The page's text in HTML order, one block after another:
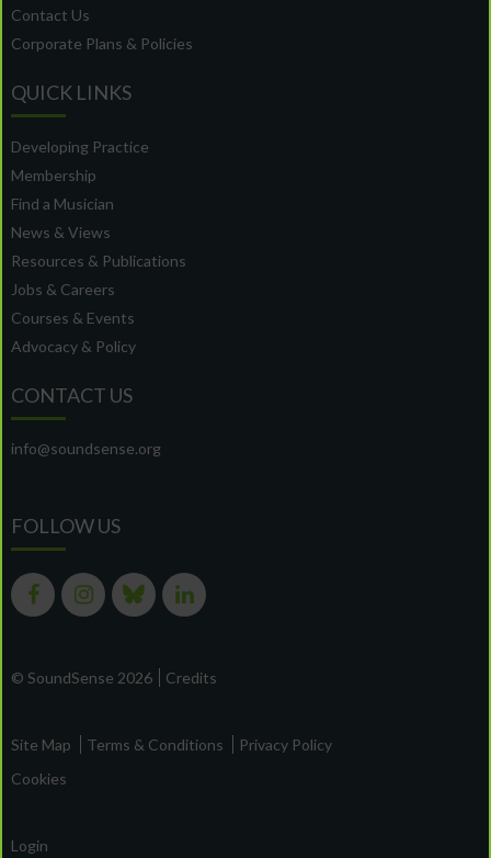
Contact Us
Corporate Plans & Policies
QUICK LINKS
Developing Practice
Membership
Find a Musician
News & Views
Resources & Publications
Jobs & Careers
Courses & Events
Advocacy & Policy
CONTACT US
info@soundsense.org
FOLLOW US
© SoundSense 2026 Credits
Site Map Terms & Conditions
Privacy Policy
Cookies
Login